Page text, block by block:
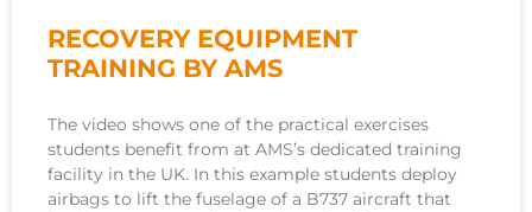
RECOVERY EQUIPMENT
TRAINING BY AMS
The video shows one of the practical exercises
students benefit from at AMS’s dedicated training
facility in the UK. In this example students deploy
airbags to lift the fuselage of a B737 aircraft that